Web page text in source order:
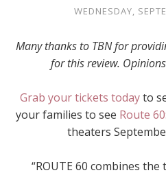
WEDNESDAY,
Many thanks to TBN for
for this review.
Grab your tickets todayto
your families to see Route
theaters
“ROUTE 60 combines